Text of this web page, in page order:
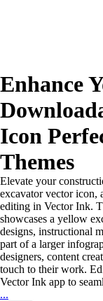
Enhance
Icon
Themes
Elevate your
excavator vector icon,
editing in Vector Ink.
showcases a yellow
designs, instructional
part of a larger
designers, content
touch to their work.
Vector Ink app to
...